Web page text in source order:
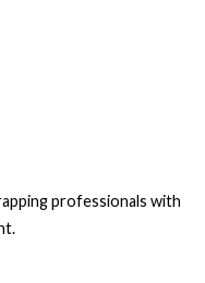
professionals with